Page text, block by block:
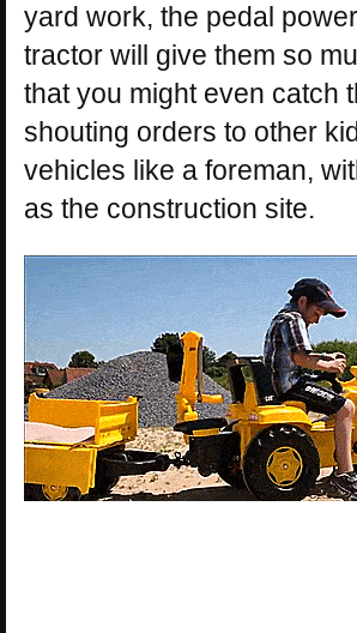
yard work, the pedal
tractor will give them so
that you might even catch
shouting orders to other
vehicles like a foreman,
as the construction site.